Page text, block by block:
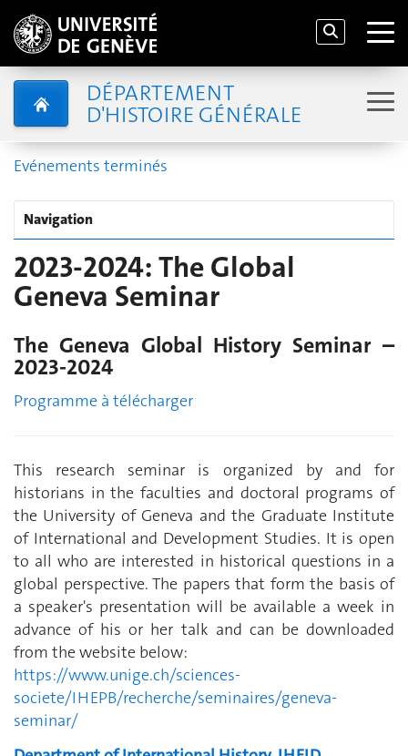
DÉPARTEMENT
D'HISTOIRE GÉNÉRALE
Evénements terminés
Navigation
2023-2024: The Global
Geneva Seminar
The Geneva Global History Seminar –
2023-2024
Programme à télécharger
This research seminar is organized by and for
historians in the faculties and doctoral programs of
the University of Geneva and the Graduate Institute
of International and Development Studies. It is open
to all who are interested in historical questions in a
global perspective. The papers that form the basis of
a speaker's presentation will be available a week in
advance of his or her talk and can be downloaded
from the website below:
https://www.unige.ch/sciences-
societe/IHEPB/recherche/seminaires/geneva-
seminar/